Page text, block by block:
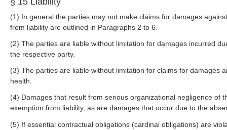
(1) In general the parties may not make claims for damages
from liability are outlined in Paragraphs 2 to 6.
(2) The parties are liable without limitation for damages incurred
the respective party.
(3) The parties are liable without limitation for claims for damages
health.
(4) Damages that result from serious organizational negligence of
exemption from liability, as are damages that occur due to the
(5) If essential contractual obligations (cardinal obligations) are